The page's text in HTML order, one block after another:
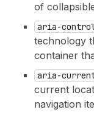
of
aria-
technology
container
aria-
current
navigation